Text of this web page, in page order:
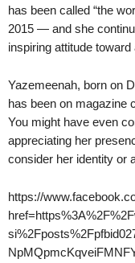
has been called “the
2015 — and she
inspiring attitude toward
Yazemeenah, born on
has been on magazine
You might have even
appreciating her
consider her identity or
https://